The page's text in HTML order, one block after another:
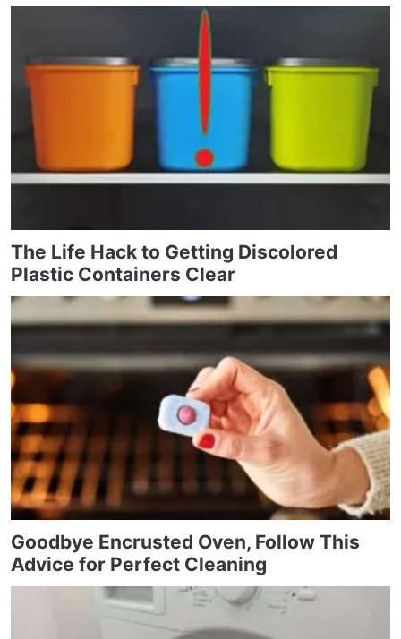
The Life Hack to Getting Discolored
Plastic Containers Clear
Goodbye Encrusted Oven, Follow This
Advice for Perfect Cleaning